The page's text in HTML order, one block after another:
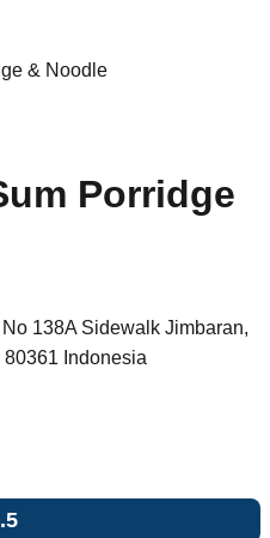
& Noodle
Porridge
138A Sidewalk Jimbaran,
Indonesia